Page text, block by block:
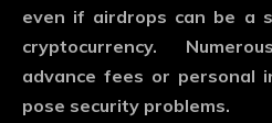
even if airdrops can be a
cryptocurrency.
advance fees or personal
pose security problems.